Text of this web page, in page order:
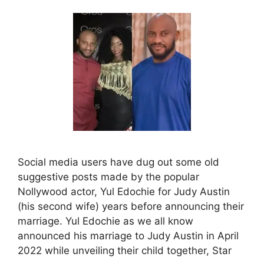
Social media users have dug out some old
suggestive posts made by the popular
Nollywood actor, Yul Edochie for Judy Austin
(his second wife) years before announcing their
marriage. Yul Edochie as we all know
announced his marriage to Judy Austin in April
2022 while unveiling their child together, Star